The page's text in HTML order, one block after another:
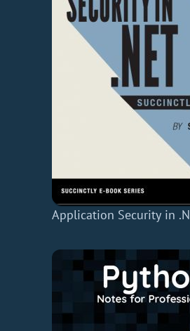
Application Security in